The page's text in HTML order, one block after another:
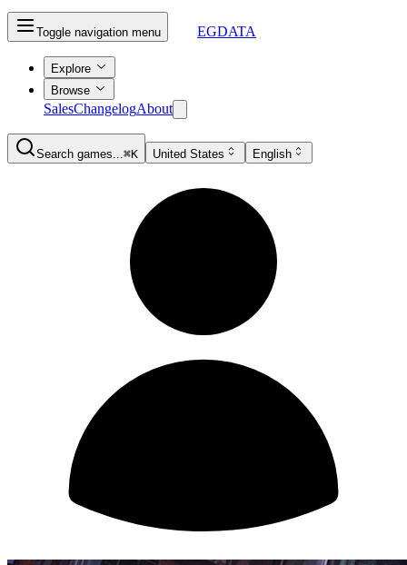
Toggle navigation menu EGDATA
Explore
Browse
SalesChangelogAbout
Search games...⌘K United States English